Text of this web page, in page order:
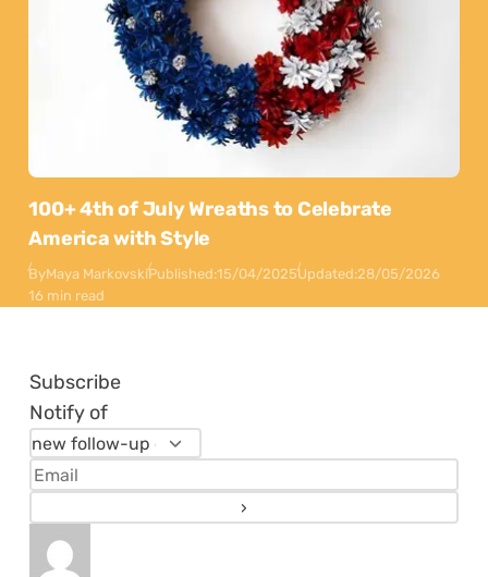
100+ 4th of July Wreaths to Celebrate
America with Style
ByMaya MarkovskiPublished:15/04/2025Updated:28/05/2026
16 min read
Subscribe
Notify of